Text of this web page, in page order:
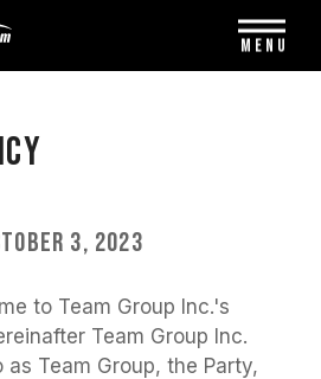
3, 2023
to Team Group Inc.'s
Team Group Inc.
Team Group, the Party,
MENU